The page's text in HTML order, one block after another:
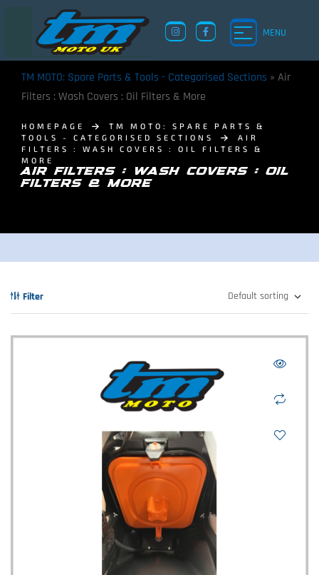
MENU
TM UK: SHOP
TM MOTO: Spare Parts & Tools - Categorised Sections » Air
Filters : Wash Covers : Oil Filters & More
HOMEPAGE
TM MOTO: SPARE PARTS &
TOOLS - CATEGORISED SECTIONS
AIR
FILTERS : WASH COVERS : OIL FILTERS &
MORE
AIR FILTERS : WASH COVERS : OIL
FILTERS & MORE
Filter